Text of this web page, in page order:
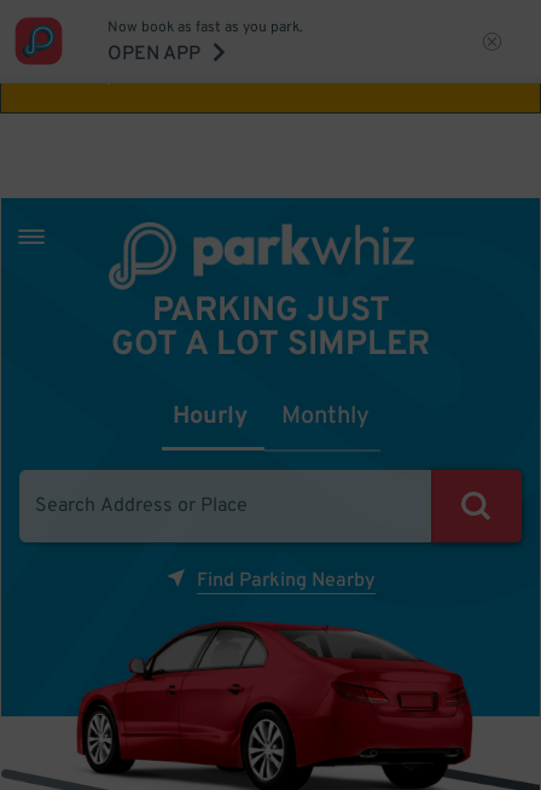
Aw Shucks!
Now book as fast as you park.
OPEN APP
PARKING JUST
GOT A LOT SIMPLER
Hourly Monthly
Find Parking Nearby